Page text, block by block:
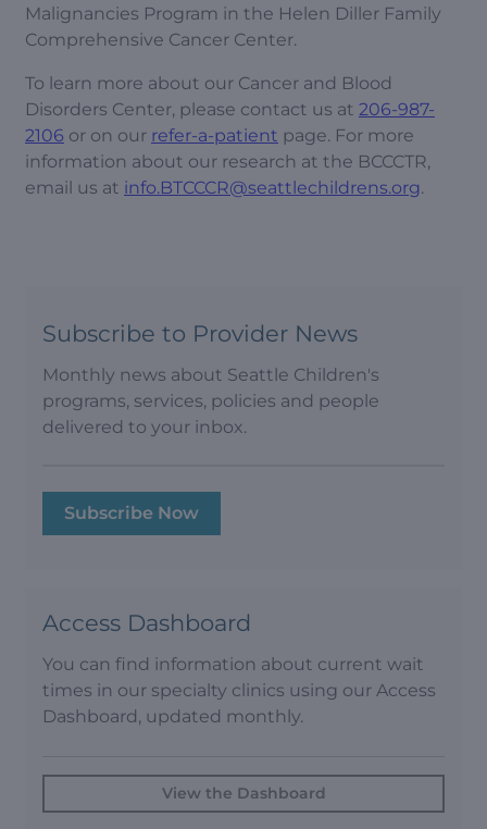
Malignancies Program in the Helen Diller Family
Comprehensive Cancer Center.
To learn more about our Cancer and Blood
Disorders Center, please contact us at 206-987-
2106 or on our refer-a-patient page. For more
information about our research at the BCCCTR,
email us at info.BTCCCR@seattlechildrens.org.
Subscribe to Provider News
Monthly news about Seattle Children's
programs, services, policies and people
delivered to your inbox.
Subscribe Now
Access Dashboard
You can find information about current wait
times in our specialty clinics using our Access
Dashboard, updated monthly.
View the Dashboard